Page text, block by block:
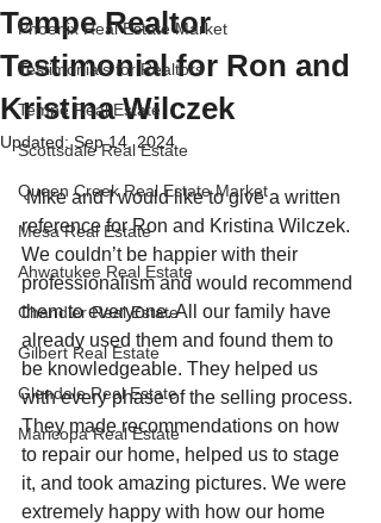
Phoenix Real Estate Market
Testimonials for Realtors
Tempe Real Estate
Scottsdale Real Estate
Queen Creek Real Estate Market
Mesa Real Estate
Ahwatukee Real Estate
Chandler Real Estate
Gilbert Real Estate
Glendale Real Estate
Maricopa Real Estate
Tempe Realtor
Testimonial for Ron and
Kristina Wilczek
Updated:Sep 14, 2024
Mike and I would like to give a written
reference for Ron and Kristina Wilczek.
We couldn’t be happier with their
professionalism and would recommend
them to everyone. All our family have
already used them and found them to
be knowledgeable. They helped us
with every phase of the selling process.
They made recommendations on how
to repair our home, helped us to stage
it, and took amazing pictures. We were
extremely happy with how our home